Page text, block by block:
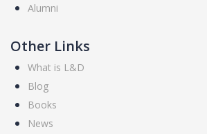
Alumni
Other Links
What is L&D
Blog
Books
News